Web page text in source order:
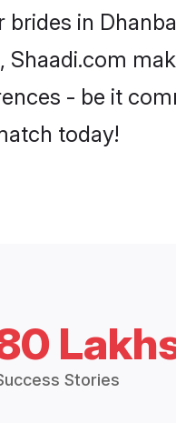
in
- be it
today!
Stories